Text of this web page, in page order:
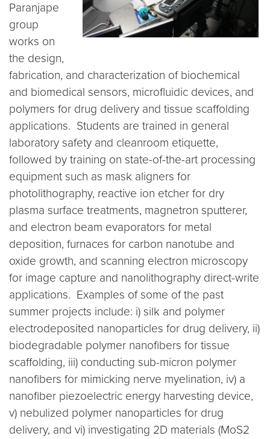
Paranjape
group
works on
the design,
fabrication, and characterization of biochemical
and biomedical sensors, microfluidic devices, and
polymers for drug delivery and tissue scaffolding
applications. Students are trained in general
laboratory safety and cleanroom etiquette,
followed by training on state-of-the-art processing
equipment such as mask aligners for
photolithography, reactive ion etcher for dry
plasma surface treatments, magnetron sputterer,
and electron beam evaporators for metal
deposition, furnaces for carbon nanotube and
oxide growth, and scanning electron microscopy
for image capture and nanolithography direct-write
applications. Examples of some of the past
summer projects include: i) silk and polymer
electrodeposited nanoparticles for drug delivery, ii)
biodegradable polymer nanofibers for tissue
scaffolding, iii) conducting sub-micron polymer
nanofibers for mimicking nerve myelination, iv) a
nanofiber piezoelectric energy harvesting device,
v) nebulized polymer nanoparticles for drug
delivery, and vi) investigating 2D materials (MoS2